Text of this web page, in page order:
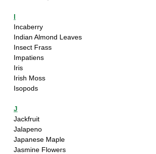
I
Incaberry
Indian Almond Leaves
Insect Frass
Impatiens
Iris
Irish Moss
Isopods
J
Jackfruit
Jalapeno
Japanese Maple
Jasmine Flowers